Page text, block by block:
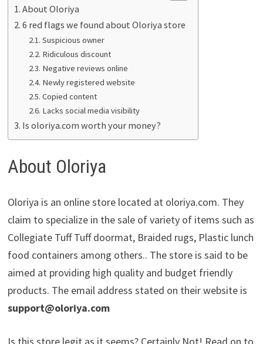
About Oloriya
6 red flags we found about Oloriya store
Suspicious owner
Ridiculous discount
Negative reviews online
Newly registered website
Copied content
Lacks social media visibility
Is oloriya.com worth your money?
About Oloriya
Oloriya is an online store located at oloriya.com. They
claim to specialize in the sale of variety of items such as
Collegiate Tuff Tuff doormat, Braided rugs, Plastic lunch
food containers among others.. The store is said to be
aimed at providing high quality and budget friendly
products. The email address stated on their website is
support@oloriya.com